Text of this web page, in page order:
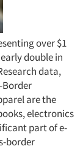
over $1
double in
data,
Border
are the
electronics
part of e-
border